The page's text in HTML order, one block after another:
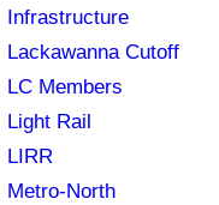
Infrastructure
Lackawanna Cutoff
LC Members
Light Rail
LIRR
Metro-North